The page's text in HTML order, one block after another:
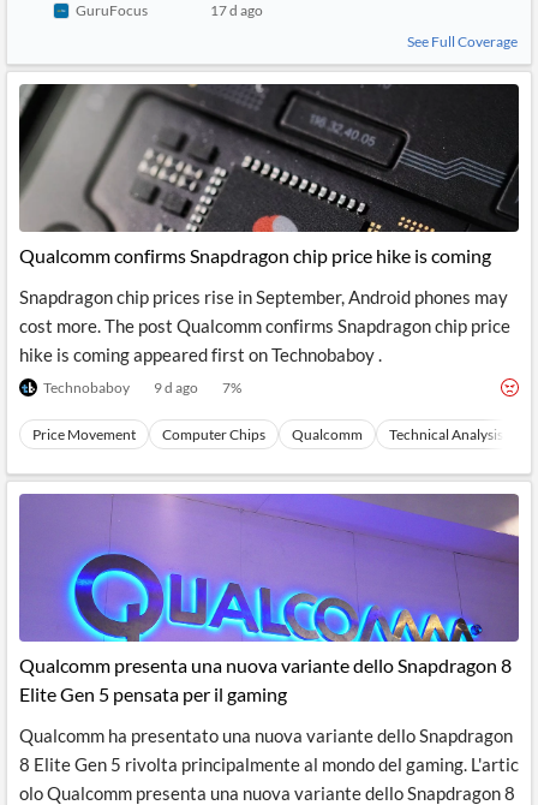
GuruFocus
17 d ago
See Full Coverage
Qualcomm confirms Snapdragon chip price hike is coming
Snapdragon chip prices rise in September, Android phones may
cost more. The post Qualcomm confirms Snapdragon chip price
hike is coming appeared first on Technobaboy .
Technobaboy 9 d ago 7%
Price Movement Computer Chips Qualcomm Technical Analysis
Qualcomm presenta una nuova variante dello Snapdragon 8
Elite Gen 5 pensata per il gaming
Qualcomm ha presentato una nuova variante dello Snapdragon
8 Elite Gen 5 rivolta principalmente al mondo del gaming. L'artic
olo Qualcomm presenta una nuova variante dello Snapdragon 8